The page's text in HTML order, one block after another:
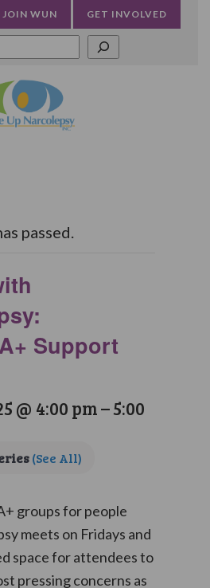
JOIN WUN GET INVOLVED
passed.
Support
@ 4:00 pm–5:00
(See All)
groups for people
meets on Fridays and
space for attendees to
pressing concerns as